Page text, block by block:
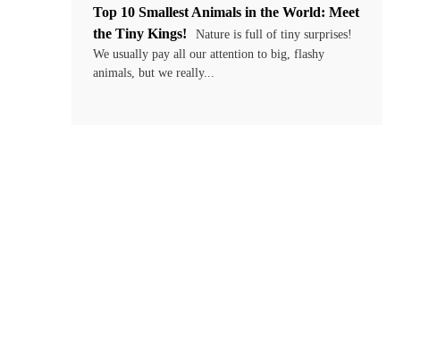
Top 10 Smallest Animals in the World: Meet
the Tiny Kings!
Nature is full of tiny surprises!
We usually pay all our attention to big, flashy
animals, but we really...